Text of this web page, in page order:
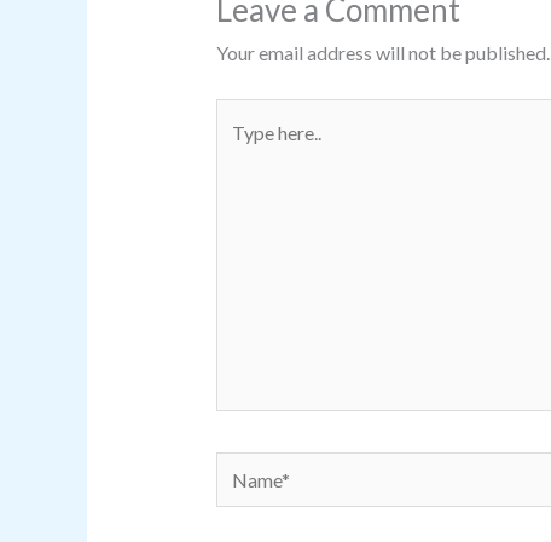
Leave a Comment
Your email address will not be published.
here..
Name*